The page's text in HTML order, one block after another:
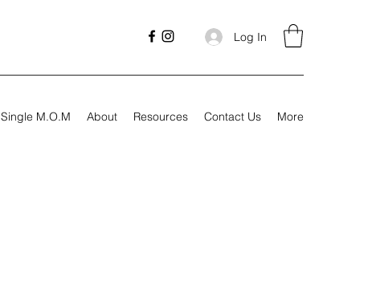
Log In
Single M.O.M About Resources Contact Us More